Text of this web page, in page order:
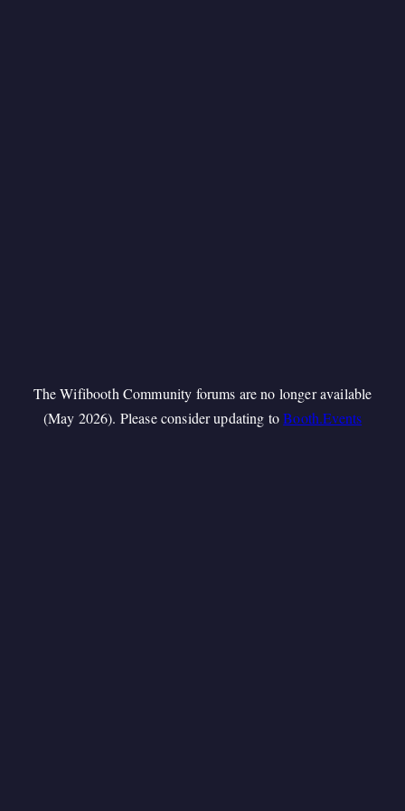
The Wifibooth Community forums are no longer available
(May 2026). Please consider updating toBooth.Events